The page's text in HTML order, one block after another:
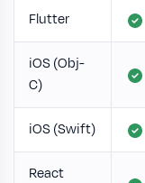
Flutter
iOS (Obj-
C)
iOS (Swift)
React